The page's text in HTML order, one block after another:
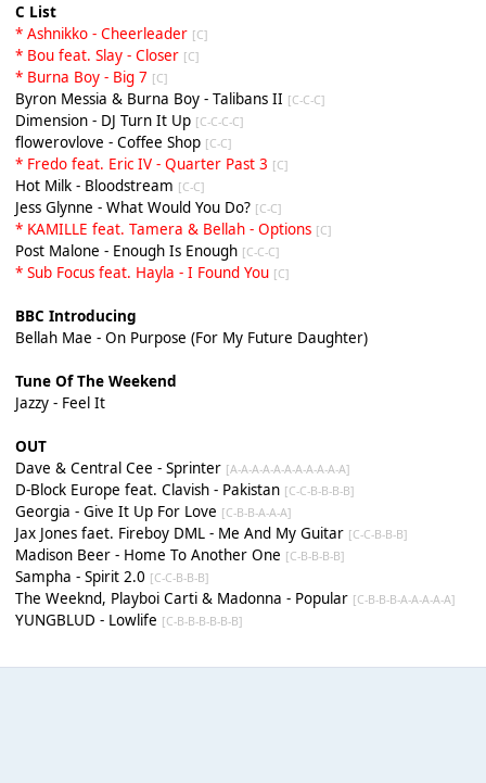
C List
* Ashnikko - Cheerleader [C]
* Bou feat. Slay - Closer [C]
* Burna Boy - Big 7 [C]
Byron Messia & Burna Boy - Talibans II [C-C-C]
Dimension - DJ Turn It Up [C-C-C-C]
flowerovlove - Coffee Shop [C-C]
* Fredo feat. Eric IV - Quarter Past 3 [C]
Hot Milk - Bloodstream [C-C]
Jess Glynne - What Would You Do? [C-C]
* KAMILLE feat. Tamera & Bellah - Options [C]
Post Malone - Enough Is Enough [C-C-C]
* Sub Focus feat. Hayla - I Found You [C]
BBC Introducing
Bellah Mae - On Purpose (For My Future Daughter)
Tune Of The Weekend
Jazzy - Feel It
OUT
Dave & Central Cee - Sprinter [A-A-A-A-A-A-A-A-A-A-A]
D-Block Europe feat. Clavish - Pakistan [C-C-B-B-B-B]
Georgia - Give It Up For Love [C-B-B-A-A-A]
Jax Jones faet. Fireboy DML - Me And My Guitar [C-C-B-B-B]
Madison Beer - Home To Another One [C-B-B-B-B]
Sampha - Spirit 2.0 [C-C-B-B-B]
The Weeknd, Playboi Carti & Madonna - Popular [C-B-B-B-A-A-A-A-A]
YUNGBLUD - Lowlife [C-B-B-B-B-B-B]